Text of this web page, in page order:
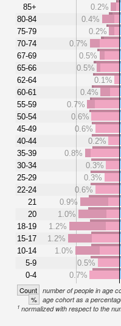
85+
80-84
75-79
70-74
67-69
65-66
62-64
60-61
55-59
50-54
45-49
40-44
35-39
30-34
25-29
22-24
21
20
18-19
15-17
10-14
5-9
0-4
0.2%
0.4%
0.2%
0.7%
0.5%
0.5%
0.1%
0.4%
0.7%
0.6%
0.6%
0.2%
0.8%
0.3%
0.3%
0.6%
0.9%
1.0%
1.2%
1.2%
1.0%
0.5%
0.7%
Count number of people in age
% age cohort as a
1 normalized with respect to the